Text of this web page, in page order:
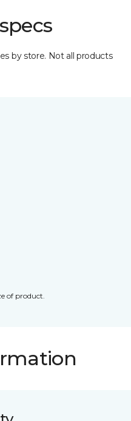
by store. Not all products
of product.